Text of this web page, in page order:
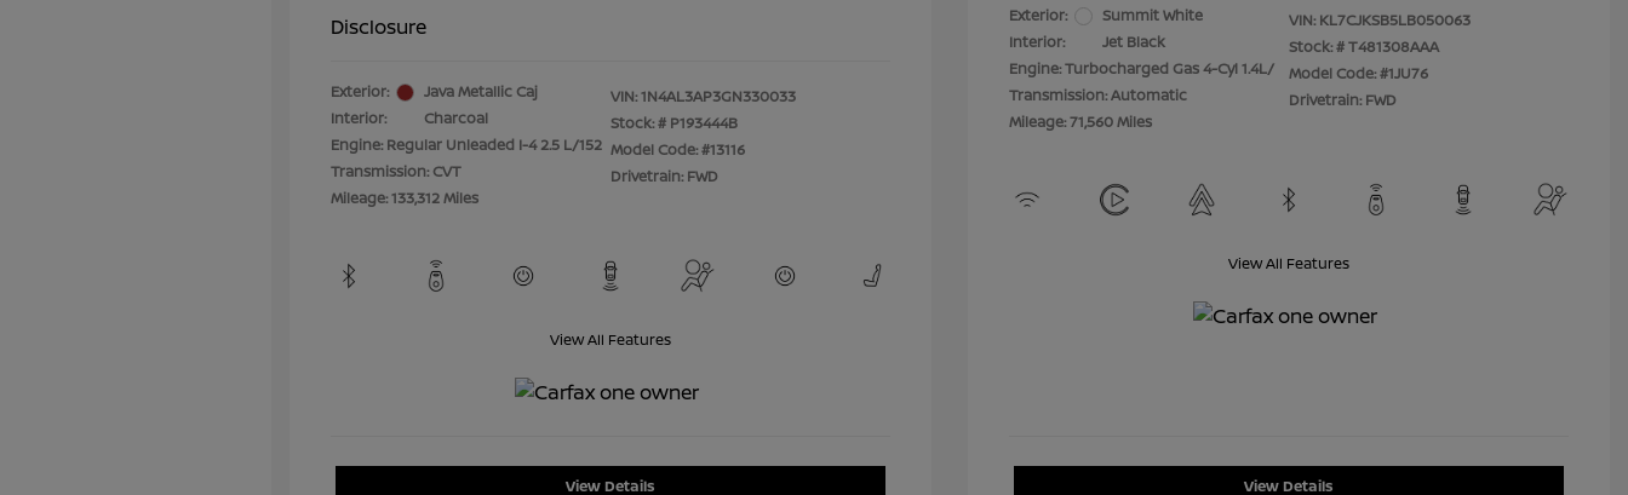
Disclosure
Exterior:
Java Metallic Caj
Interior:
Charcoal
Engine: Regular Unleaded I-4 2.5 L/152
Transmission: CVT
Mileage: 133,312 Miles
VIN:1N4AL3AP3GN330033
Stock: # P193444B
Model Code: #13116
Drivetrain: FWD
View All Features
View Details
Exterior:
Summit White
Interior:
Jet Black
Engine: Turbocharged Gas 4-Cyl 1.4L/
Transmission: Automatic
Mileage: 71,560 Miles
VIN: KL7CJKSB5LB050063
Stock: #T481308AAA
Model Code: #1JU76
Drivetrain: FWD
View All Features
View Details